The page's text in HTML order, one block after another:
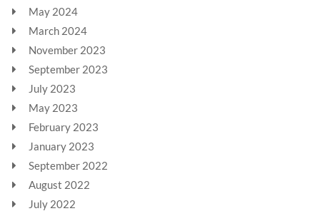
May 2024
March 2024
November 2023
September 2023
July 2023
May 2023
February 2023
January 2023
September 2022
August 2022
July 2022